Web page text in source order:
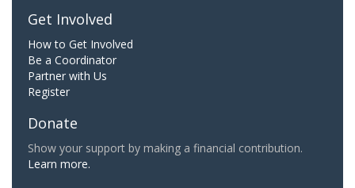
Get Involved
How to Get Involved
Be a Coordinator
Partner with Us
Register
Donate
Show your support by making a financial contribution.
Learn more.